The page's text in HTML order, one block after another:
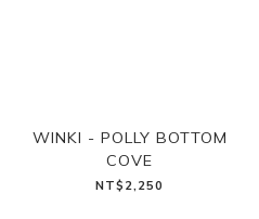
WINKI - POLLY BOTTOM
COVE
NT$2,250